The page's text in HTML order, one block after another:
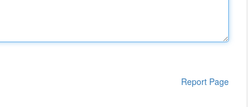
Report Page